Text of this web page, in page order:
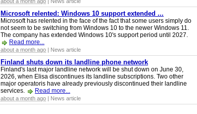
Microsoft relented: Windows 10 support extended ...
Microsoft has relented in the face of the fact that some users simply do
not seem to be switching from Windows 10 to the newer Windows 11.
The company has extended Windows 10's support period until 2027.
Read more...
about a month ago | News article
Finland shuts down its landline phone network
Finland's last major landline network will be shut down on June 30,
2026, when Elisa discontinues its landline subscriptions. Two other
major operatoris have already previously discontinued their landline
services.
Read more...
about a month ago | News article